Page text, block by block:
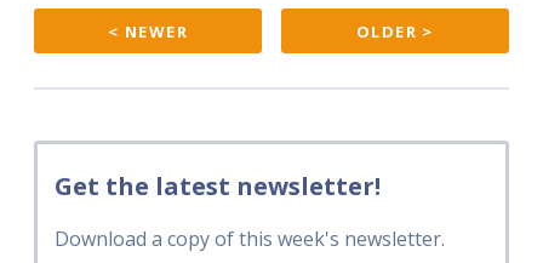
< NEWER OLDER >
Get the latest newsletter!
Download a copy of this week's newsletter.